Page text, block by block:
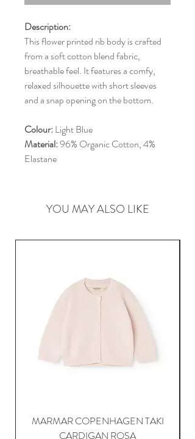
Description:
This flower printed rib body is crafted
from a soft cotton blend fabric,
breathable feel. It features a comfy,
relaxed silhouette with short sleeves
and a snap opening on the bottom.
Colour:Light Blue
Material:96% Organic Cotton, 4%
Elastane
YOU MAY ALSO LIKE
MARMAR COPENHAGEN TAKI
CARDIGAN ROSA